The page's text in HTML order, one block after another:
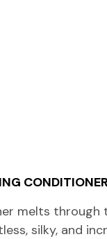
CONDITIONER
melts through
silky, and